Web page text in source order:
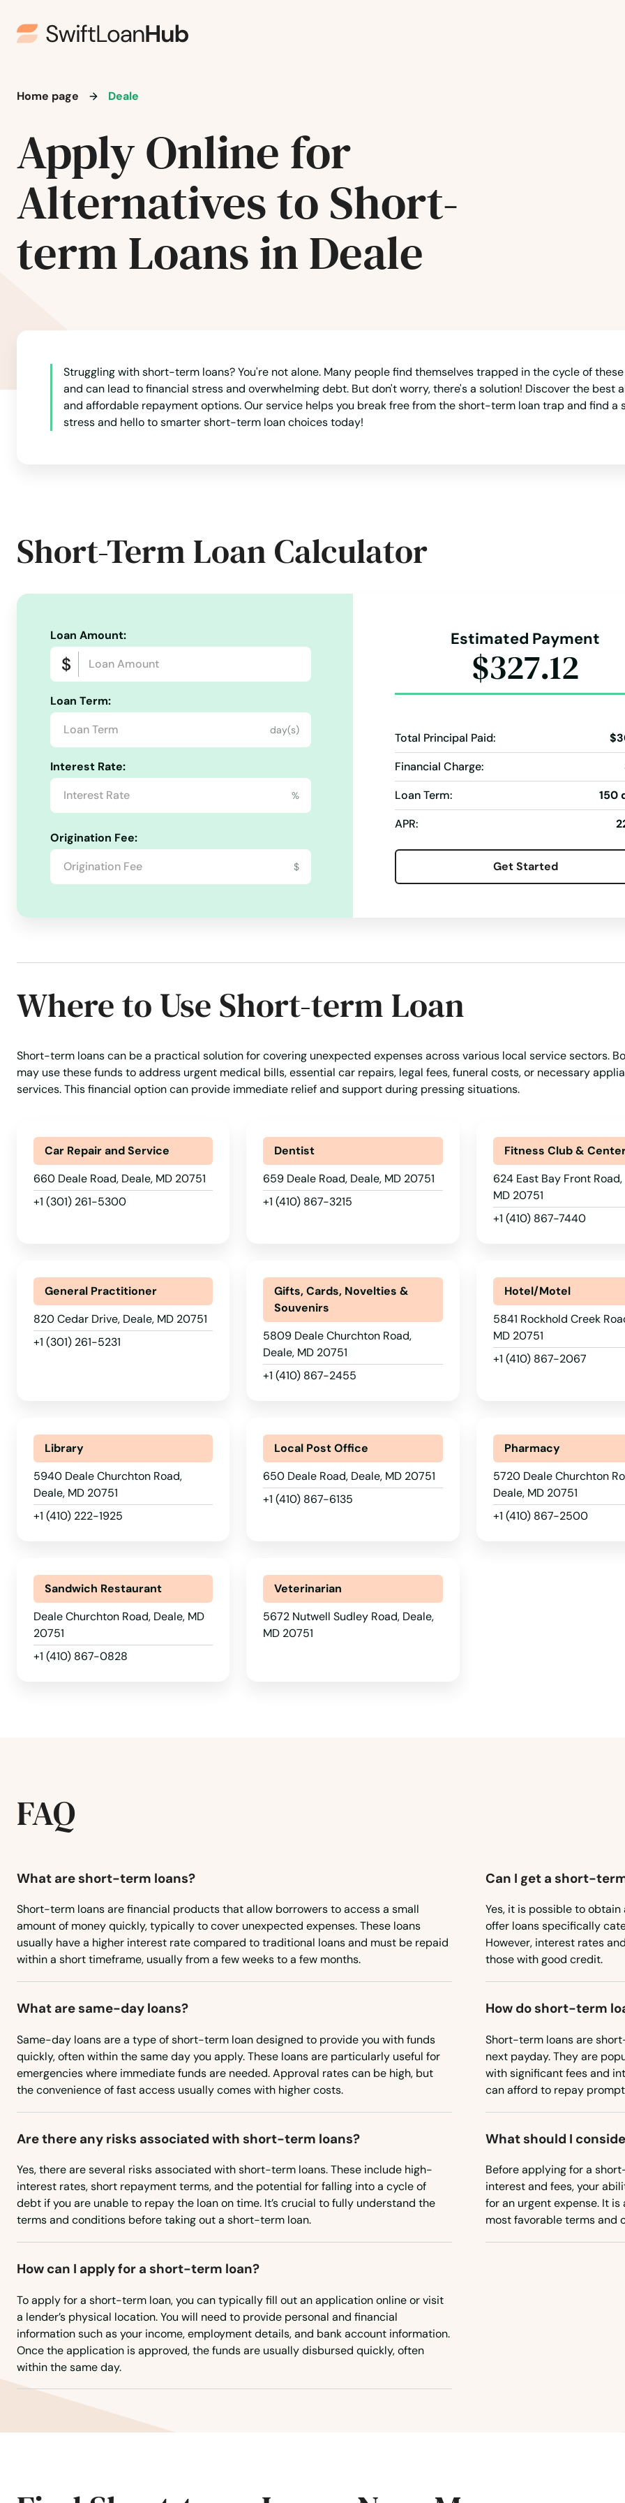
Home page Deale
Apply Online for
Alternatives to Short-
term Loans in Deale
Struggling with short-term loans? You're not alone. Many people find themselves trapped in the cycle of
and can lead to financial stress and overwhelming debt. But don't worry, there's a solution! Discover the
and affordable repayment options. Our service helps you break free from the short-term loan trap and find
stress and hello to smarter short-term loan choices today!
Short-Term Loan Calculator
Loan Amount:
Loan Term:
day(s)
Interest Rate:
%
Origination Fee:
$
Estimated Payment
$327.12
Total Principal Paid:
Financial Charge:
Loan Term:
150
APR:
Get Started
Where to Use Short-term Loan
Short-term loans can be a practical solution for covering unexpected expenses across various local service sectors.
may use these funds to address urgent medical bills, essential car repairs, legal fees, funeral costs, or necessary
services. This financial option can provide immediate relief and support during pressing situations.
Car Repair and Service
660 Deale Road, Deale, MD 20751
+1 (301) 261-5300
Dentist
659 Deale Road, Deale, MD 20751
+1 (410) 867-3215
Fitness Club &
624 East Bay Front Road,
MD 20751
+1 (410) 867-7440
General Practitioner
820 Cedar Drive, Deale, MD 20751
+1 (301) 261-5231
Gifts, Cards, Novelties &
Souvenirs
5809 Deale Churchton Road,
Deale, MD 20751
+1 (410) 867-2455
Hotel/Motel
5841 Rockhold Creek
MD 20751
+1 (410) 867-2067
Library
5940 Deale Churchton Road,
Deale, MD 20751
+1 (410) 222-1925
Local Post Office
650 Deale Road, Deale, MD 20751
+1 (410) 867-6135
Pharmacy
5720 Deale Churchton
Deale, MD 20751
+1 (410) 867-2500
Sandwich Restaurant
Deale Churchton Road, Deale, MD
20751
+1 (410) 867-0828
Veterinarian
5672 Nutwell Sudley Road, Deale,
MD 20751
FAQ
What are short-term loans?
Short-term loans are financial products that allow borrowers to access a small
amount of money quickly, typically to cover unexpected expenses. These loans
usually have a higher interest rate compared to traditional loans and must be repaid
within a short timeframe, usually from a few weeks to a few months.
Can I get a short-
Yes, it is possible to
offer loans specifically
However, interest rates
those with good credit.
What are same-day loans?
Same-day loans are a type of short-term loan designed to provide you with funds
quickly, often within the same day you apply. These loans are particularly useful for
emergencies where immediate funds are needed. Approval rates can be high, but
the convenience of fast access usually comes with higher costs.
How do short-term
Short-term loans are
next payday. They are
with significant fees and
can afford to repay
Are there any risks associated with short-term loans?
Yes, there are several risks associated with short-term loans. These include high-
interest rates, short repayment terms, and the potential for falling into a cycle of
debt if you are unable to repay the loan on time. It’s crucial to fully understand the
terms and conditions before taking out a short-term loan.
What should I
Before applying for a
interest and fees, your
for an urgent expense. It
most favorable terms and
How can I apply for a short-term loan?
To apply for a short-term loan, you can typically fill out an application online or visit
a lender’s physical location. You will need to provide personal and financial
information such as your income, employment details, and bank account information.
Once the application is approved, the funds are usually disbursed quickly, often
within the same day.
Aspen Hill
Avondale
Baltimore
Barton
Beallsville
Belcamp
Beltsville
Berlin
Big Pool
Bladensburg
Bloomington
Boonsboro
Bowie
Boyds
Brandywine
Brentwood
Brooklyn
Brooklyn Park
Broomes Island
Bryans Road
Bryantown
Burtonsville
California
Calverton
Camp Springs
Capitol Heights
Centreville
Chance
Chase
Chesapeake Beach
Chesapeake City
Church Hill
Churchton
City
Clarksburg
Clear Spring
Clinton
Cockeysville
College Park
Colora
Columbia
Crisfield
Crofton